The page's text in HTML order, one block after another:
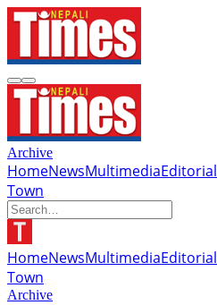
Archive
HomeNewsMultimediaEditorial
Town
HomeNewsMultimediaEditorial
Town
Archive